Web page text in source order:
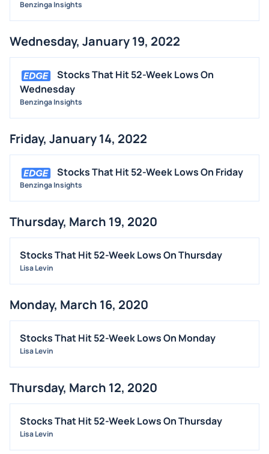
Benzinga Insights
Wednesday, January 19, 2022
Stocks That Hit 52-Week Lows On
Wednesday
Benzinga Insights
Friday, January 14, 2022
Stocks That Hit 52-Week Lows On Friday
Benzinga Insights
Thursday, March 19, 2020
Stocks That Hit 52-Week Lows On Thursday
Lisa Levin
Monday, March 16, 2020
Stocks That Hit 52-Week Lows On Monday
Lisa Levin
Thursday, March 12, 2020
Stocks That Hit 52-Week Lows On Thursday
Lisa Levin